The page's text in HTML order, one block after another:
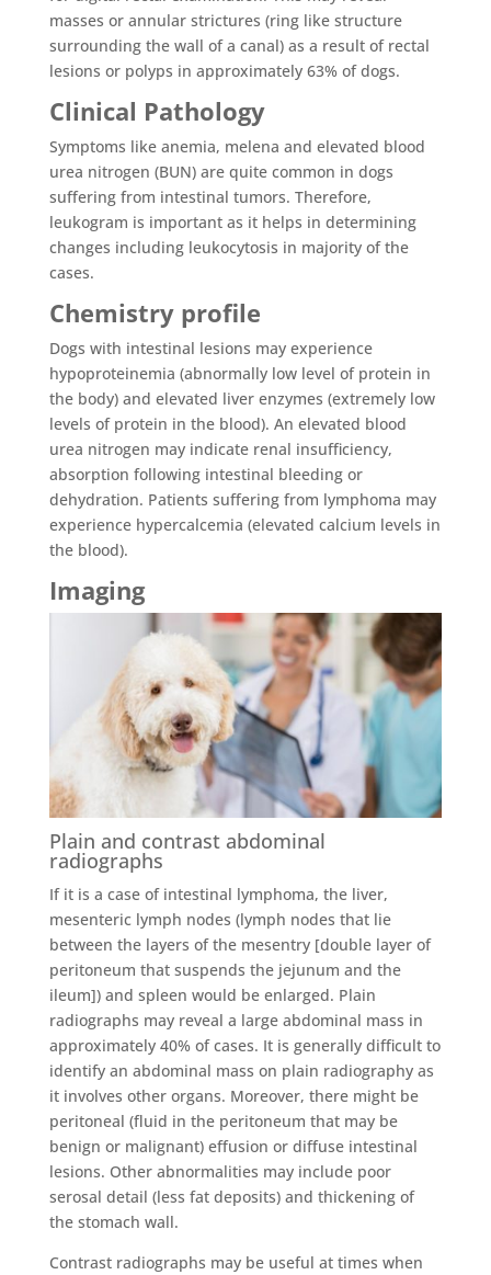
masses or annular strictures (ring like structure
surrounding the wall of a canal) as a result of rectal
lesions or polyps in approximately 63% of dogs.
Clinical Pathology
Symptoms like anemia, melena and elevated blood
urea nitrogen (BUN) are quite common in dogs
suffering from intestinal tumors. Therefore,
leukogram is important as it helps in determining
changes including leukocytosis in majority of the
cases.
Chemistry profile
Dogs with intestinal lesions may experience
hypoproteinemia (abnormally low level of protein in
the body) and elevated liver enzymes (extremely low
levels of protein in the blood). An elevated blood
urea nitrogen may indicate renal insufficiency,
absorption following intestinal bleeding or
dehydration. Patients suffering from lymphoma may
experience hypercalcemia (elevated calcium levels in
the blood).
Imaging
Plain and contrast abdominal
radiographs
If it is a case of intestinal lymphoma, the liver,
mesenteric lymph nodes (lymph nodes that lie
between the layers of the mesentry [double layer of
peritoneum that suspends the jejunum and the
ileum]) and spleen would be enlarged. Plain
radiographs may reveal a large abdominal mass in
approximately 40% of cases. It is generally difficult to
identify an abdominal mass on plain radiography as
it involves other organs. Moreover, there might be
peritoneal (fluid in the peritoneum that may be
benign or malignant) effusion or diffuse intestinal
lesions. Other abnormalities may include poor
serosal detail (less fat deposits) and thickening of
the stomach wall.
Contrast radiographs may be useful at times when